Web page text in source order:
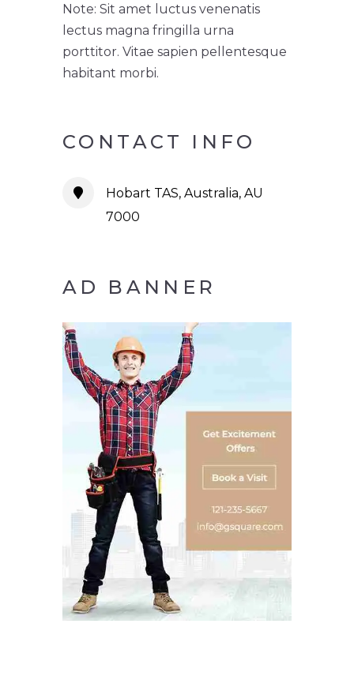
Note: Sit amet luctus venenatis
lectus magna fringilla urna
porttitor. Vitae sapien pellentesque
habitant morbi.
CONTACT INFO
Hobart TAS, Australia, AU
7000
AD BANNER